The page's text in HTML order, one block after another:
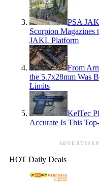
PSA
Scorpion Magazines
JAKL Platform
From
the 5.7x28mm Was
Limits
KelTec
Accurate Is This
HOT Daily Deals